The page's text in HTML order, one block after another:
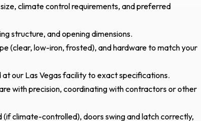
climate control requirements, and preferred
structure, and opening dimensions.
(clear, low-iron, frosted), and hardware to match your
our Las Vegas facility to exact specifications.
with precision, coordinating with contractors or other
(if climate-controlled), doors swing and latch correctly,